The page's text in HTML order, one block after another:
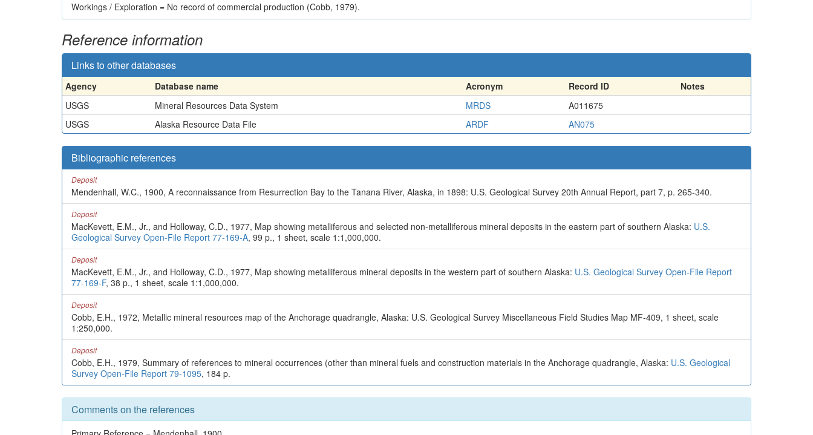
Workings / Exploration = No record of commercial production (Cobb, 1979).
Reference information
Links to other databases
Agency Database name Acronym Record ID
Notes
USGS
Mineral Resources Data System MRDS
A011675
USGS
Alaska Resource Data File ARDF AN075
Bibliographic references
Deposit
Mendenhall, W.C., 1900, A reconnaissance from Resurrection Bay to the Tanana River, Alaska, in 1898: U.S. Geological Survey 20th Annual Report, part 7, p. 265-340.
Deposit
MacKevett, E.M., Jr., and Holloway, C.D., 1977, Map showing metalliferous and selected non-metalliferous mineral deposits in the eastern part of southern Alaska: U.S.
Geological Survey Open-File Report 77-169-A, 99 p., 1 sheet, scale 1:1,000,000.
Deposit
MacKevett, E.M., Jr., and Holloway, C.D., 1977, Map showing metalliferous mineral deposits in the western part of southern Alaska: U.S. Geological Survey Open-File Report
77-169-F, 38 p., 1 sheet, scale 1:1,000,000.
Deposit
Cobb, E.H., 1972, Metallic mineral resources map of the Anchorage quadrangle, Alaska: U.S. Geological Survey Miscellaneous Field Studies Map MF-409, 1 sheet, scale
1:250,000.
Deposit
Cobb, E.H., 1979, Summary of references to mineral occurrences (other than mineral fuels and construction materials in the Anchorage quadrangle, Alaska: U.S. Geological
Survey Open-File Report 79-1095, 184 p.
Comments on the references